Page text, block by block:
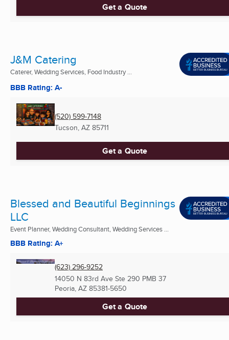
Get a Quote
J&M Catering
Caterer, Wedding Services, Food Industry ...
BBB Rating: A-
(520) 599-7148
Tucson, AZ 85711
Get a Quote
Blessed and Beautiful Beginnings
LLC
Event Planner, Wedding Consultant, Wedding Services ...
BBB Rating: A+
(623) 296-9252
14050 N 83rd Ave Ste 290 PMB 37
Peoria, AZ 85381-5650
Get a Quote